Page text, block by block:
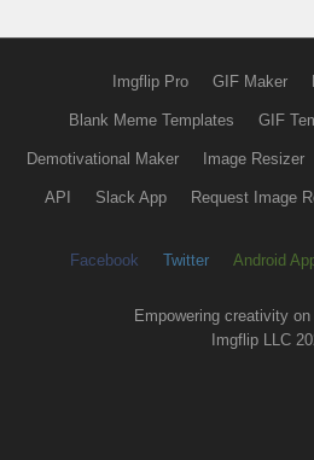
Imgflip Pro GIF Maker
Blank Meme Templates GIF
Demotivational Maker Image Resizer
API Slack App Request Image
Facebook Twitter Android
Empowering creativity
Imgflip LLC